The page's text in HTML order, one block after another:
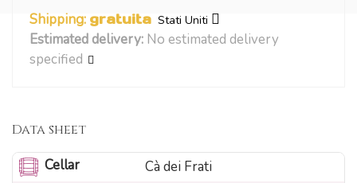
Shipping: gratuita Stati Uniti
Estimated delivery: No estimated delivery
specified
Data sheet
Cellar
Cà dei Frati